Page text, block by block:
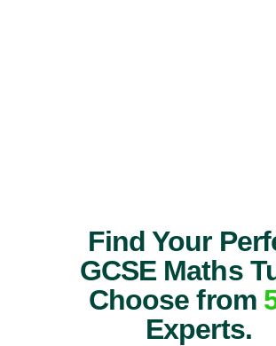
Find Your
GCSE Maths
Choose from
Experts.